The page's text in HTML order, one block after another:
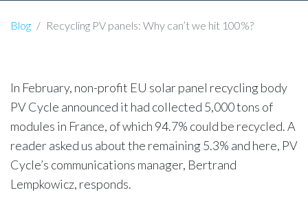
Blog Recycling PV panels: Why can’t we hit 100%?
In February, non-profit EU solar panel recycling body
PV Cycle announced it had collected 5,000 tons of
modules in France, of which 94.7% could be recycled. A
reader asked us about the remaining 5.3% and here, PV
Cycle’s communications manager, Bertrand
Lempkowicz, responds.